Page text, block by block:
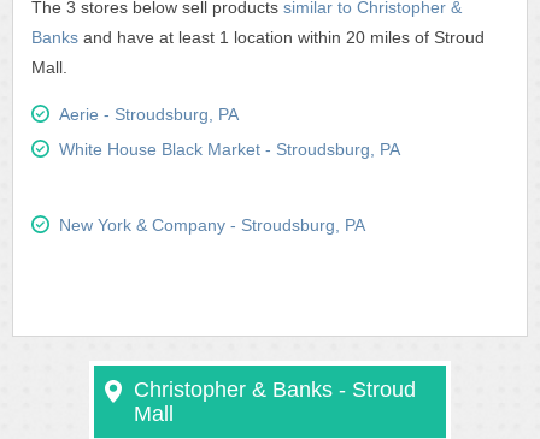
The 3 stores below sell products similar to Christopher &
Banks and have at least 1 location within 20 miles of Stroud
Mall.
Aerie - Stroudsburg, PA
White House Black Market - Stroudsburg, PA
New York & Company - Stroudsburg, PA
Christopher & Banks - Stroud
Mall